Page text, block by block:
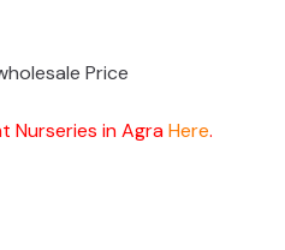
Price
Nurseries in AgraHere.